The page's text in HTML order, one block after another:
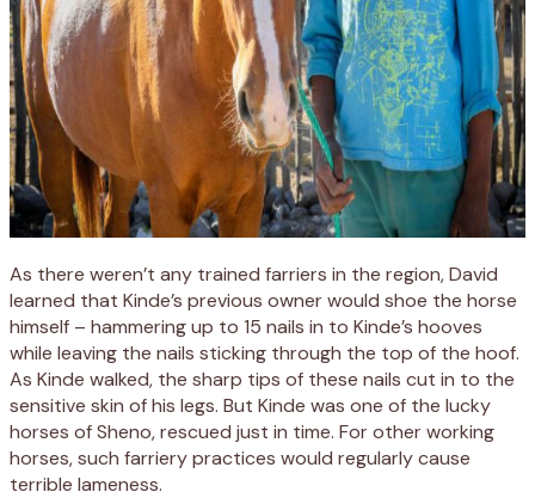
As there weren’t any trained farriers in the region, David
learned that Kinde’s previous owner would shoe the horse
himself – hammering up to 15 nails in to Kinde’s hooves
while leaving the nails sticking through the top of the hoof.
As Kinde walked, the sharp tips of these nails cut in to the
sensitive skin of his legs. But Kinde was one of the lucky
horses of Sheno, rescued just in time. For other working
horses, such farriery practices would regularly cause
terrible lameness.